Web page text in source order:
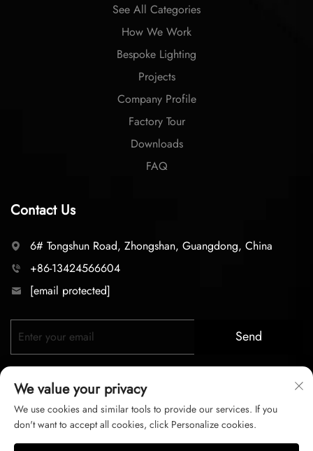
See All Categories
How We Work
Bespoke Lighting
Projects
Company Profile
Factory Tour
Downloads
FAQ
Contact Us
6# Tongshun Road, Zhongshan, Guangdong, China
+86-13424566604
[email protected]
Send
We value your privacy
We use cookies and similar tools to provide our services. If you
don't want to accept all cookies, click Personalize cookies.